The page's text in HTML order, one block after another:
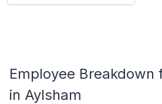
Employee Breakdown
in Aylsham